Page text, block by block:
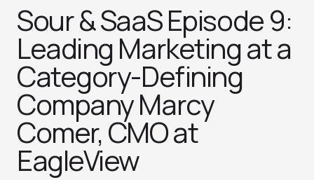
Sour & SaaS Episode 9:
Leading Marketing at a
Category-Defining
Company Marcy
Comer, CMO at
EagleView